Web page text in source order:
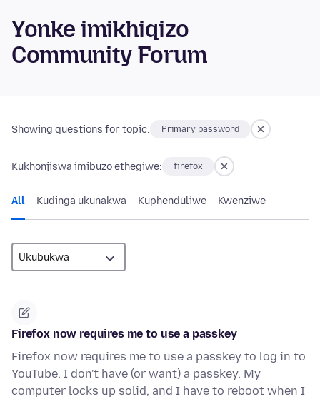
Yonke imikhiqizo
Community Forum
Showing questions for topic: Primary password
Kukhonjiswa imibuzo ethegiwe: firefox
All Kudinga ukunakwa Kuphenduliwe Kwenziwe
Firefox now requires me to use a passkey
Firefox now requires me to use a passkey to log in to
YouTube. I don't have (or want) a passkey. My
computer locks up solid, and I have to reboot when I